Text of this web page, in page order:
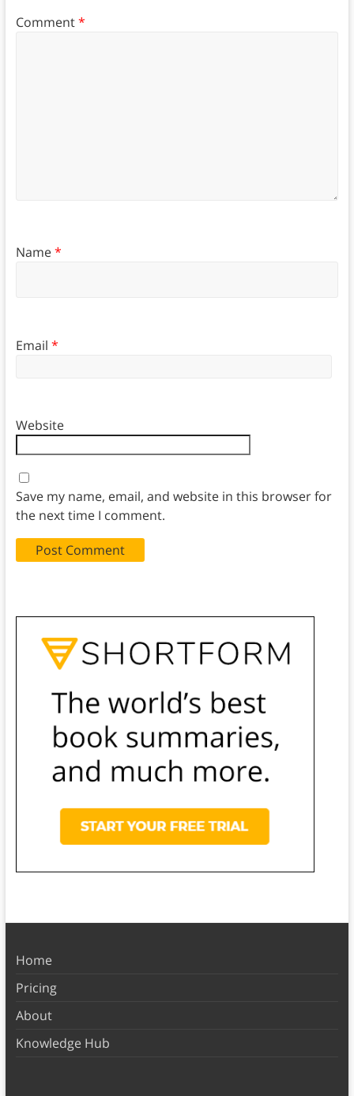
Comment*
Name*
Email *
Website
Save my name, email, and website in this browser for
the next time I comment.
Home
Pricing
About
Knowledge Hub